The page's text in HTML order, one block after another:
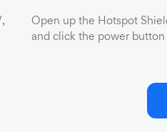
Open up the Hotspot
and click the power button